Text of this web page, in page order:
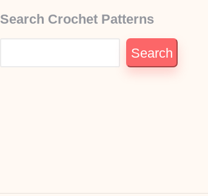
Search Crochet Patterns
Search